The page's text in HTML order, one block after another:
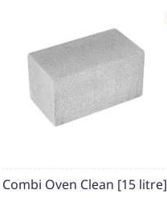
Combi Oven Clean [15 litre]